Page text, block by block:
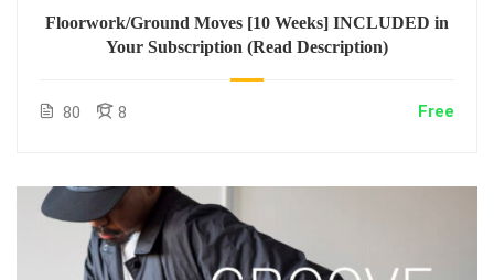
Floorwork/Ground Moves [10 Weeks] INCLUDED in
Your Subscription (Read Description)
80 8 Free